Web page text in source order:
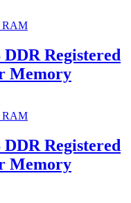
RAM
DDR Registered
Memory
RAM
Registered
Memory